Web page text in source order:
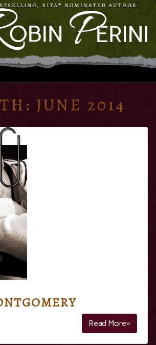
JUNE 2014
Read More»